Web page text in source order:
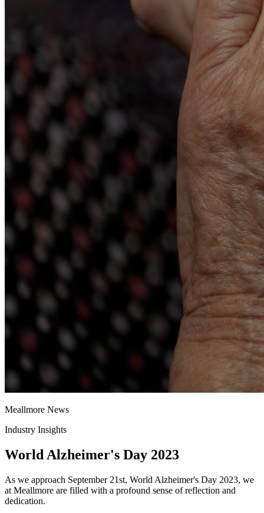
Meallmore News
Industry Insights
World Alzheimer's Day 2023
As we approach September 21st, World Alzheimer's Day 2023, we
at Meallmore are filled with a profound sense of reflection and
dedication.